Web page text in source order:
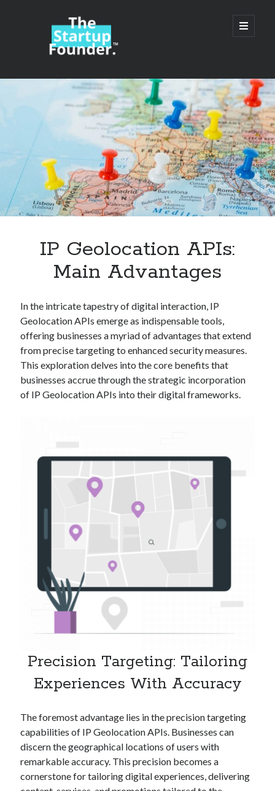
TheStartupFounder.com
open
primary
Sidebar
Categories
Alcohol
Artificial Intelligence (AI)
Category
Cloud
Cryptocurrencies
DATA
Digital nomad
E-commerce
OCR API
Uncategorized
Video Games
Tags
api
API Marketplace
api marketplace advantages
api marketplace business
api marketplace developer portal
IP Geolocation APIs:
Main Advantages
In the intricate tapestry of digital interaction, IP
Geolocation APIs emerge as indispensable tools,
offering businesses a myriad of advantages that extend
from precise targeting to enhanced security measures.
This exploration delves into the core benefits that
businesses accrue through the strategic incorporation
of IP Geolocation APIs into their digital frameworks.
Precision Targeting: Tailoring
Experiences With Accuracy
The foremost advantage lies in the precision targeting
capabilities of IP Geolocation APIs. Businesses can
discern the geographical locations of users with
remarkable accuracy. This precision becomes a
cornerstone for tailoring digital experiences, delivering